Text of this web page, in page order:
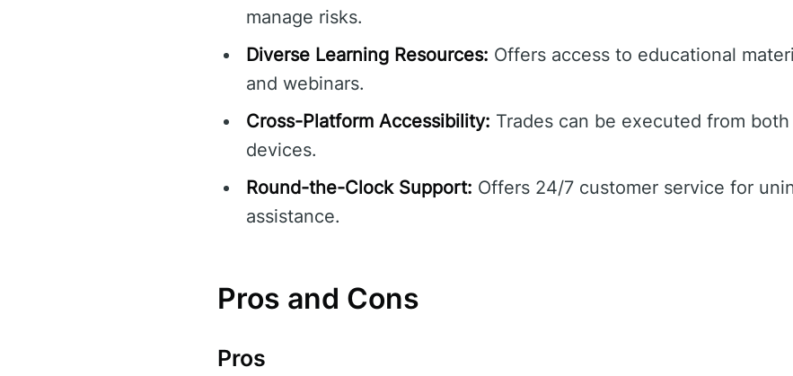
manage risks.
Diverse Learning Resources: Offers access to educational
and webinars.
Cross-Platform Accessibility: Trades can be executed from
devices.
Round-the-Clock Support: Offers 24/7 customer service for
assistance.
Pros and Cons
Pros